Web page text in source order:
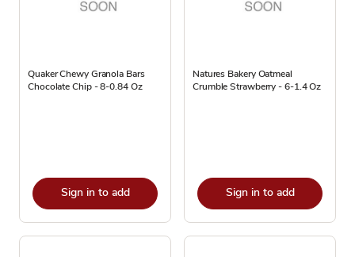
Quaker Chewy Granola Bars
Chocolate Chip - 8-0.84 Oz
Sign in to add
Natures Bakery Oatmeal
Crumble Strawberry - 6-1.4 Oz
Sign in to add